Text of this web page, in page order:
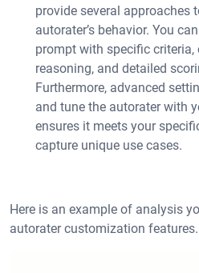
provide several approaches
autorater’s behavior. You
prompt with specific
reasoning, and detailed
Furthermore, advanced
and tune the autorater with
ensures it meets your
capture unique use cases.
Here is an example of analysis
autorater customization features.